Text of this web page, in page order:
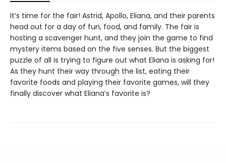
It’s time for the fair! Astrid, Apollo, Eliana, and their parents
head out for a day of fun, food, and family. The fair is
hosting a scavenger hunt, and they join the game to find
mystery items based on the five senses. But the biggest
puzzle of all is trying to figure out what Eliana is asking for!
As they hunt their way through the list, eating their
favorite foods and playing their favorite games, will they
finally discover what Eliana’s favorite is?